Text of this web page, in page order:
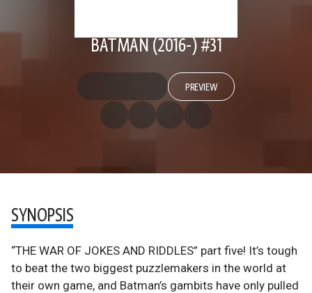
BATMAN (2016-) #31
PREVIEW
SYNOPSIS
“THE WAR OF JOKES AND RIDDLES” part five! It’s tough
to beat the two biggest puzzlemakers in the world at
their own game, and Batman’s gambits have only pulled